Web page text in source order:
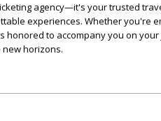
agency—it's your trusted
experiences. Whether you're
honored to accompany you on
new horizons.